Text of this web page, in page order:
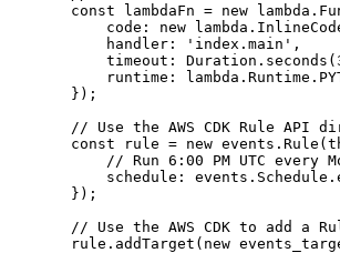
const lambdaFn = new lambda .
code : new lambda .
handler : 'index.main' ,
timeout : Duration.seconds (
runtime :
});
const
rule = new events . Rule (
schedule :
});
rule . addTarget ( new